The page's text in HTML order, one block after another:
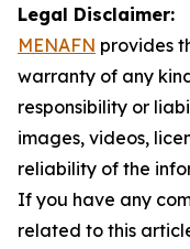
Legal Disclaimer:
MENAFN provides
warranty of any
responsibility or
images, videos,
reliability of the
If you have any
related to this